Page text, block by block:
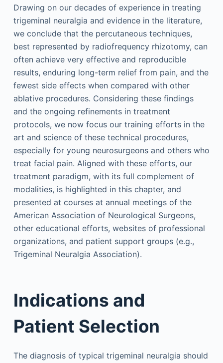
Drawing on our decades of experience in treating
trigeminal neuralgia and evidence in the literature,
we conclude that the percutaneous techniques,
best represented by radiofrequency rhizotomy, can
often achieve very effective and reproducible
results, enduring long-term relief from pain, and the
fewest side effects when compared with other
ablative procedures. Considering these findings
and the ongoing refinements in treatment
protocols, we now focus our training efforts in the
art and science of these technical procedures,
especially for young neurosurgeons and others who
treat facial pain. Aligned with these efforts, our
treatment paradigm, with its full complement of
modalities, is highlighted in this chapter, and
presented at courses at annual meetings of the
American Association of Neurological Surgeons,
other educational efforts, websites of professional
organizations, and patient support groups (e.g.,
Trigeminal Neuralgia Association).
Indications and
Patient Selection
The diagnosis of typical trigeminal neuralgia should